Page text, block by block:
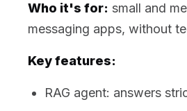
Who it's for: small and
messaging apps, without
Key features:
RAG agent: answers